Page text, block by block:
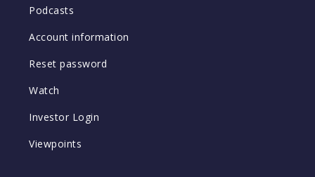
Podcasts
Account information
Reset password
Watch
Investor Login
Viewpoints